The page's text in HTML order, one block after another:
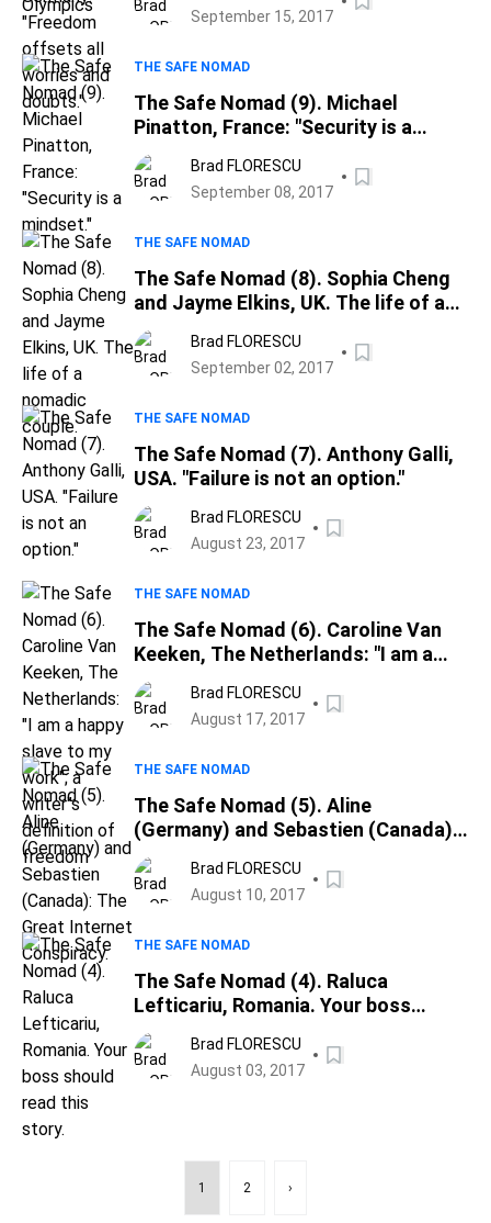
September 15, 2017
THE SAFE NOMAD
The Safe Nomad (9). Michael
Pinatton, France: "Security is a
mindset."
Brad FLORESCU
September 08, 2017
THE SAFE NOMAD
The Safe Nomad (8). Sophia Cheng
and Jayme Elkins, UK. The life of a
nomadic couple.
Brad FLORESCU
September 02, 2017
THE SAFE NOMAD
The Safe Nomad (7). Anthony Galli,
USA. "Failure is not an option."
Brad FLORESCU
August 23, 2017
THE SAFE NOMAD
The Safe Nomad (6). Caroline Van
Keeken, The Netherlands: "I am a
happy slave to my work"; a writer"s
definition of freedom
Brad FLORESCU
August 17, 2017
THE SAFE NOMAD
The Safe Nomad (5). Aline
(Germany) and Sebastien (Canada):
The Great Internet Conspiracy.
Brad FLORESCU
August 10, 2017
THE SAFE NOMAD
The Safe Nomad (4). Raluca
Lefticariu, Romania. Your boss
should read this story.
Brad FLORESCU
August 03, 2017
1 2 ›